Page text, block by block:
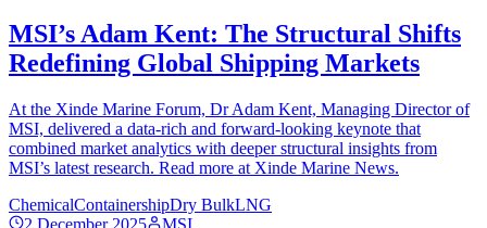
MSI’s Adam Kent: The Structural Shifts
Redefining Global Shipping Markets
At the Xinde Marine Forum, Dr Adam Kent, Managing Director of
MSI, delivered a data-rich and forward-looking keynote that
combined market analytics with deeper structural insights from
MSI’s latest research. Read more at Xinde Marine News.
ChemicalContainershipDry BulkLNG